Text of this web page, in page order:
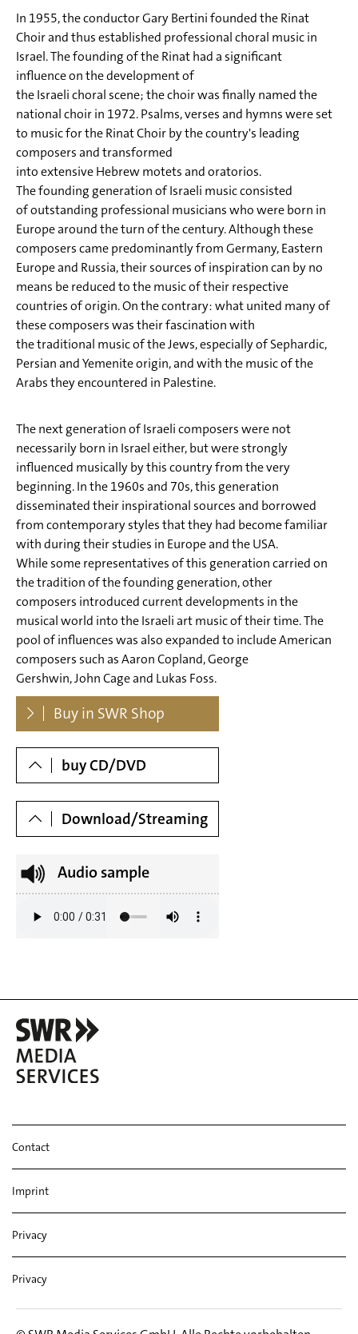
Tzvi Avni
Dov Carmel
Traditionell
Gil Aldema
Menachem Wiesenberg
Pinchas Minkowski
Sara Shoham
1) Aharon Harlap: Akeidat Ytzchak (Die Bindung Isaaks)
2) Ödön Partos: Hamawdil (Shabbatlied)
3) Yehezkel Braun: Vayimalet Kayin (Als Kain flüchtete)
4) Yehezkel Braun: D'ror Yikra (Er wird die Freiheit
verkünden)
5) Shiri Riseman: Chidot (Rätsel)
6-8) Tzvi Avni: Mizmorei tehilim (Psalmen 47, 48, 150)
9) Yehezkel Braun: Shir Hashirim (Hohelied, Kapitel 3)
10) Dov Carmel: Uri Tsafon (Erhebe dich, Nordwind)
11) Traditional: Tsur mishelo achalnu (Der Herr ist mein
Fels)1
12) Gil Aldema: Tsur nishelo achalnu
13) Menachem Wiesenberg: Chuter (In der Hütte ) aus
Wer wet bleib'n, wos wet bleib'n
14) Menachem Wiesenberg: A Wogen Schich (Ein Wagen
15) Pinchas Minkovsky: Shabbat Hamalka (Shabbat, die
Königin)
In 1955, the conductor Gary Bertini founded the Rinat
Choir and thus established professional choral music in
Israel. The founding of the Rinat had a significant
influence on the development of
the Israeli choral scene; the choir was finally named the
national choir in 1972. Psalms, verses and hymns were set
to music for the Rinat Choir by the country's leading
composers and transformed
into extensive Hebrew motets and oratorios.
The founding generation of Israeli music consisted
of outstanding professional musicians who were born in
Europe around the turn of the century. Although these
composers came predominantly from Germany, Eastern
Europe and Russia, their sources of inspiration can by no
means be reduced to the music of their respective
countries of origin. On the contrary: what united many of
these composers was their fascination with
the traditional music of the Jews, especially of Sephardic,
Persian and Yemenite origin, and with the music of the
Arabs they encountered in Palestine.
The next generation of Israeli composers were not
necessarily born in Israel either, but were strongly
influenced musically by this country from the very
beginning. In the 1960s and 70s, this generation
disseminated their inspirational sources and borrowed
from contemporary styles that they had become familiar
with during their studies in Europe and the USA.
While some representatives of this generation carried on
the tradition of the founding generation, other
composers introduced current developments in the
musical world into the Israeli art music of their time. The
pool of influences was also expanded to include American
composers such as Aaron Copland, George
Gershwin, John Cage and Lukas Foss.
DowloadsBuy in SWR Shop
buy CD/DVD
Download/Streaming
Audio sample
Contact
Imprint
Privacy
Privacy